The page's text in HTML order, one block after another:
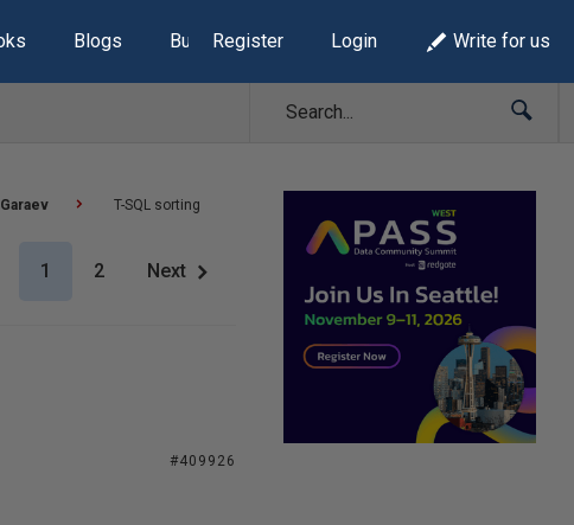
Blogs Build Lists
Register Login Write for us
T-SQL sorting
1 2 Next
#409926